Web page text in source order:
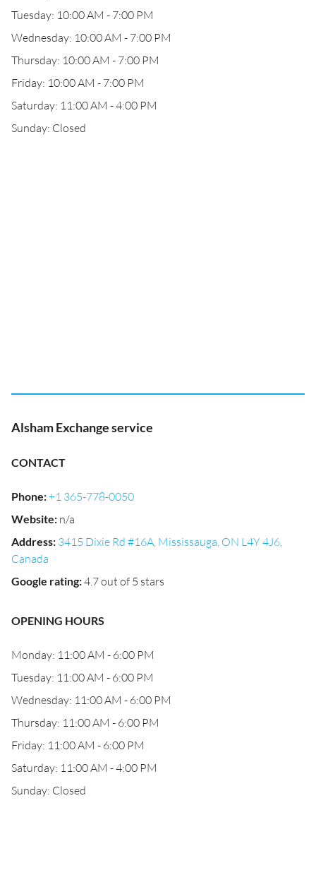
Tuesday: 10:00 AM - 7:00 PM
Wednesday: 10:00 AM - 7:00 PM
Thursday: 10:00 AM - 7:00 PM
Friday: 10:00 AM - 7:00 PM
Saturday: 11:00 AM - 4:00 PM
Sunday: Closed
Alsham Exchange service
CONTACT
Phone:+1 365-778-0050
Website: n/a
Address: 3415 Dixie Rd #16A, Mississauga, ON L4Y 4J6,
Canada
Google rating:4.7 out of 5 stars
OPENING HOURS
Monday: 11:00 AM - 6:00 PM
Tuesday: 11:00 AM - 6:00 PM
Wednesday: 11:00 AM - 6:00 PM
Thursday: 11:00 AM - 6:00 PM
Friday: 11:00 AM - 6:00 PM
Saturday: 11:00 AM - 4:00 PM
Sunday: Closed